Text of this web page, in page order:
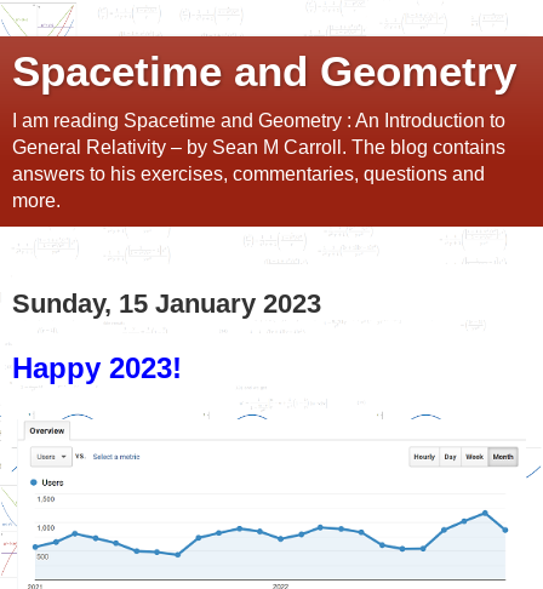
Spacetime and Geometry
I am reading Spacetime and Geometry : An Introduction to
General Relativity – by Sean M Carroll. The blog contains
answers to his exercises, commentaries, questions and
more.
Sunday, 15 January 2023
Happy 2023!